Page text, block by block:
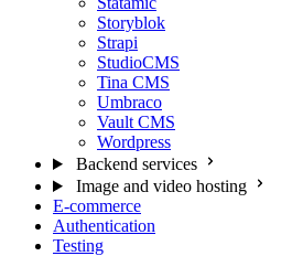
Storyblok
Strapi
StudioCMS
Tina CMS
Umbraco
Vault CMS
Wordpress
Backend services
Image and video hosting
E-commerce
Authentication
Testing